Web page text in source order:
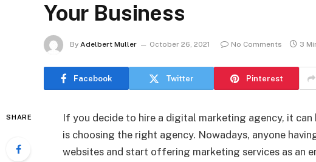
Your Business
By Adelbert Muller October 26, 2021 No Comments 3
Facebook Twitter Pinterest
SHARE
If you decide to hire a digital marketing agency, it
is choosing the right agency. Nowadays, anyone
websites and start offering marketing services as an